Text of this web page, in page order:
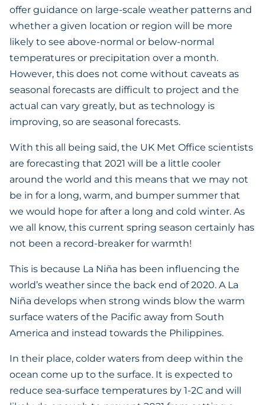
offer guidance on large-scale weather patterns and
whether a given location or region will be more
likely to see above-normal or below-normal
temperatures or precipitation over a month.
However, this does not come without caveats as
seasonal forecasts are difficult to project and the
actual can vary greatly, but as technology is
improving, so are seasonal forecasts.
With this all being said, the UK Met Office scientists
are forecasting that 2021 will be a little cooler
around the world and this means that we may not
be in for a long, warm, and bumper summer that
we would hope for after a long and cold winter. As
we all know, this current spring season certainly has
not been a record-breaker for warmth!
This is because La Niña has been influencing the
world’s weather since the back end of 2020. A La
Niña develops when strong winds blow the warm
surface waters of the Pacific away from South
America and instead towards the Philippines.
In their place, colder waters from deep within the
ocean come up to the surface. It is expected to
reduce sea-surface temperatures by 1-2C and will